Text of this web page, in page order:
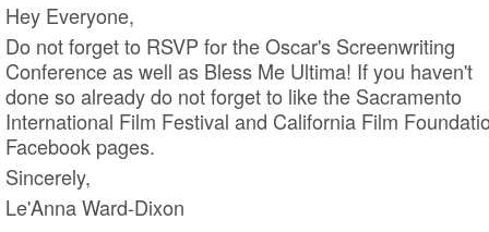
Hey Everyone,
Do not forget to RSVP for the Oscar's Screenwriting
Conference as well as Bless Me Ultima! If you haven't
done so already do not forget to like the Sacramento
International Film Festival and California Film
Facebook pages.
Sincerely,
Le'Anna Ward-Dixon